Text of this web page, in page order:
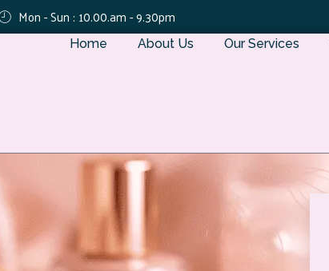
Mon - Sun : 10.00.am - 9.30pm
Home About Us Our Services